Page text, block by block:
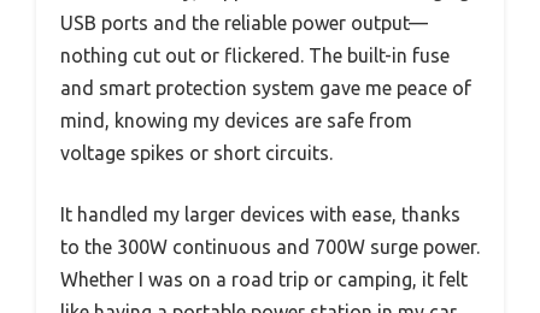
USB ports and the reliable power output—
nothing cut out or flickered. The built-in fuse
and smart protection system gave me peace of
mind, knowing my devices are safe from
voltage spikes or short circuits.
It handled my larger devices with ease, thanks
to the 300W continuous and 700W surge power.
Whether I was on a road trip or camping, it felt